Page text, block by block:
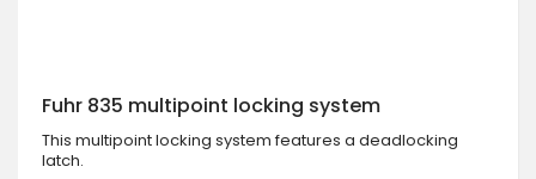
Fuhr 835 multipoint locking system
This multipoint locking system features a deadlocking
latch.